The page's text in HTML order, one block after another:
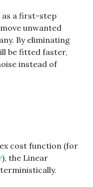
as a first-step
unwanted
By eliminating
be fitted faster,
instead of
cost function (for
), the Linear